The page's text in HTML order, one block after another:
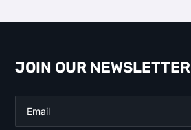
JOIN OUR NEWSLETTER